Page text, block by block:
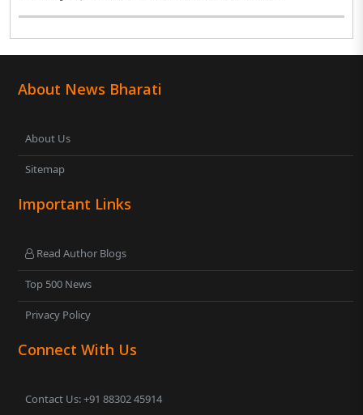
civilisational ethos...
About News Bharati
About Us
Sitemap
Important Links
Read Author Blogs
Top 500 News
Privacy Policy
Connect With Us
Contact Us: +91 88302 45914